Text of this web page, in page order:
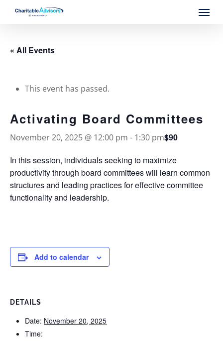
content
Menu
« All Events
This event has passed.
Activating Board Committees
November 20, 2025 @ 12:00 pm - 1:30 pm$90
In this session, individuals seeking to maximize
productivity through board committees will learn common
structures and leading practices for effective committee
functionality and leadership.
Add to calendar
DETAILS
Date: November 20, 2025
Time: